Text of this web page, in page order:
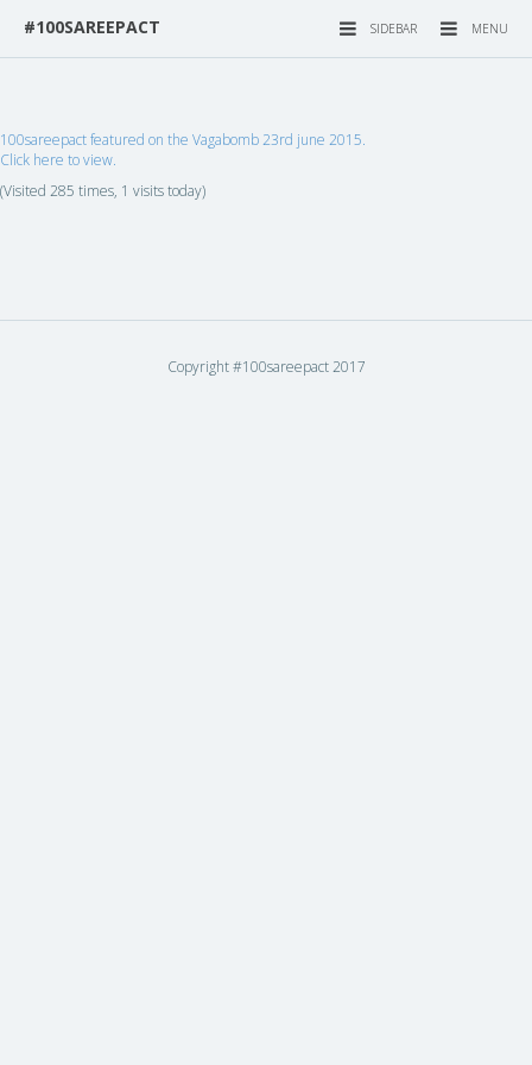
MENU
SIDEBAR
#100SAREEPACT
100sareepact featured on the Vagabomb 23rd june 2015.
Click here to view.
(Visited 285 times, 1 visits today)
Copyright #100sareepact 2017